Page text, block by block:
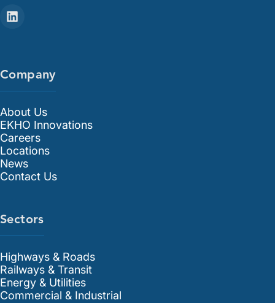
Company
About Us
EKHO Innovations
Careers
Locations
News
Contact Us
Sectors
Highways & Roads
Railways & Transit
Energy & Utilities
Commercial & Industrial